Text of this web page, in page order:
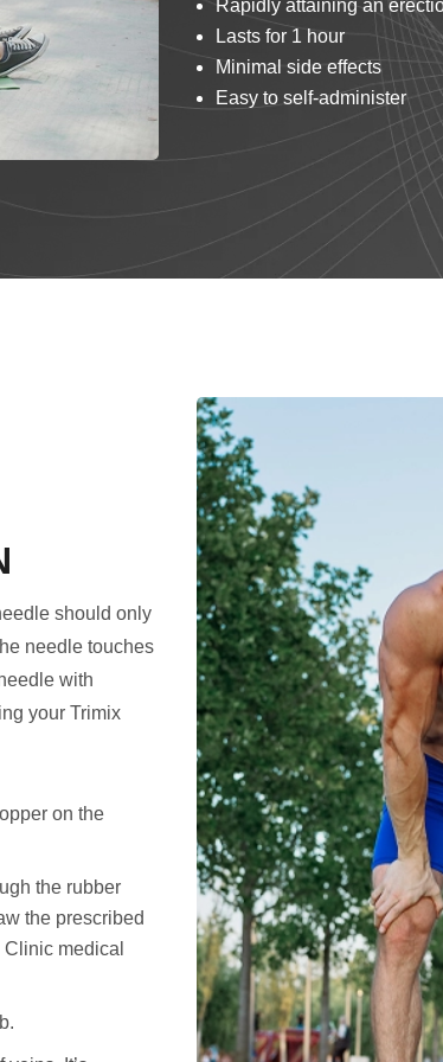
Rapidly attaining an
Lasts for 1 hour
Minimal side effects
Easy to self-administer
should only
needle touches
with
your Trimix
on the
the rubber
the prescribed
medical